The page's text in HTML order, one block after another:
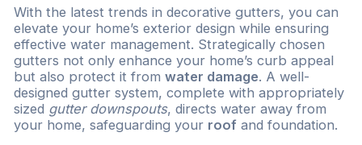
With the latest trends in decorative gutters, you can
elevate your home’s exterior design while ensuring
effective water management. Strategically chosen
gutters not only enhance your home’s curb appeal
but also protect it from water damage. A well-
designed gutter system, complete with appropriately
sized gutter downspouts, directs water away from
your home, safeguarding your roofand foundation.